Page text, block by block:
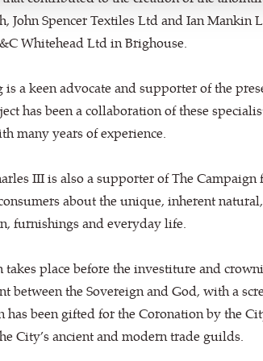
Spencer Textiles Ltd and Ian Mankin
Whitehead Ltd in Brighouse.
a keen advocate and supporter of the
has been a collaboration of these
many years of experience.
III is also a supporter of The
about the unique, inherent
furnishings and everyday life.
place before the investiture and
between the Sovereign and God, with a
has been gifted for the Coronation by the
City’s ancient and modern trade guilds.